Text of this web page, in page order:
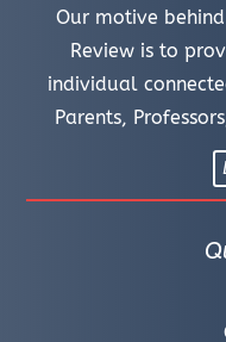
Our motive
Review is to
individual
Parents,